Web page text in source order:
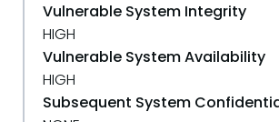
Vulnerable System Integrity
HIGH
Vulnerable System Availability
HIGH
Subsequent System